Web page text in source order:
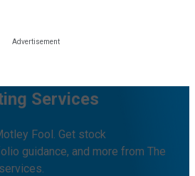
Services
Fool. Get stock
guidance, and more from The